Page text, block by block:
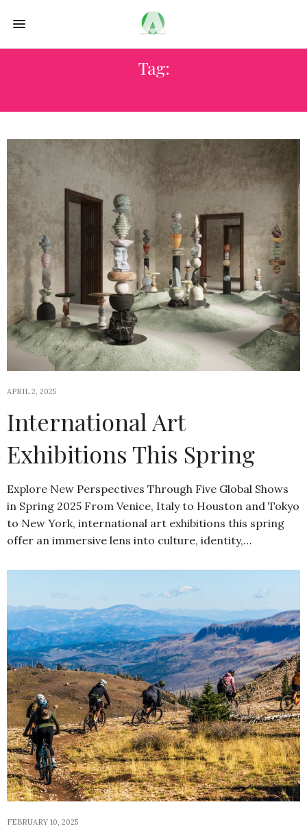
Tag:
APRIL 2, 2025
International Art
Exhibitions This Spring
Explore New Perspectives Through Five Global Shows
in Spring 2025 From Venice, Italy to Houston and Tokyo
to New York, international art exhibitions this spring
offer an immersive lens into culture, identity,…
FEBRUARY 10, 2025